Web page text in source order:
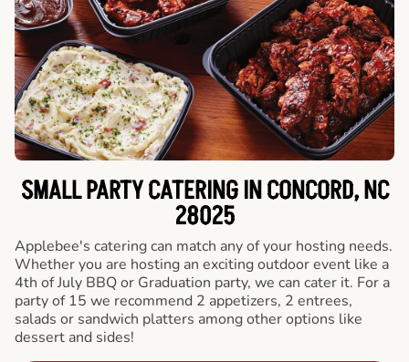
SMALL PARTY CATERING IN CONCORD, NC
28025
Applebee's catering can match any of your hosting needs.
Whether you are hosting an exciting outdoor event like a
4th of July BBQ or Graduation party, we can cater it. For a
party of 15 we recommend 2 appetizers, 2 entrees,
salads or sandwich platters among other options like
dessert and sides!